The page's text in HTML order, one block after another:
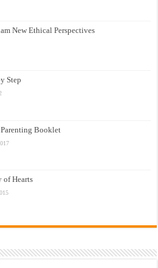
New Ethical Perspectives
Step
Booklet
of Hearts